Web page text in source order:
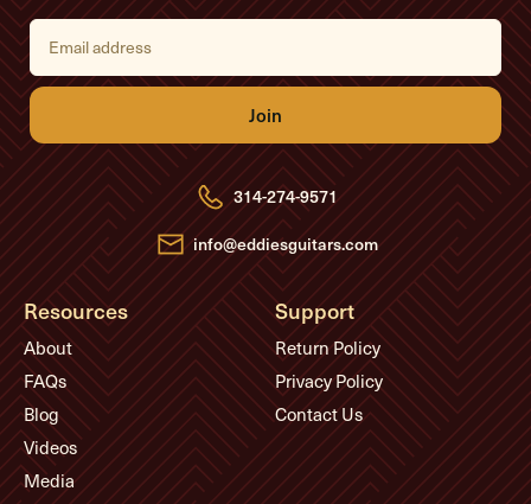
E
l
d
d
r
e
s
s
314-274-9571
info@eddiesguitars.com
Resources
About
FAQs
Blog
Videos
Media
Support
Return Policy
Privacy Policy
Contact Us